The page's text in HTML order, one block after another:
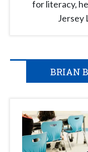
for literacy,
Jersey
BRIAN